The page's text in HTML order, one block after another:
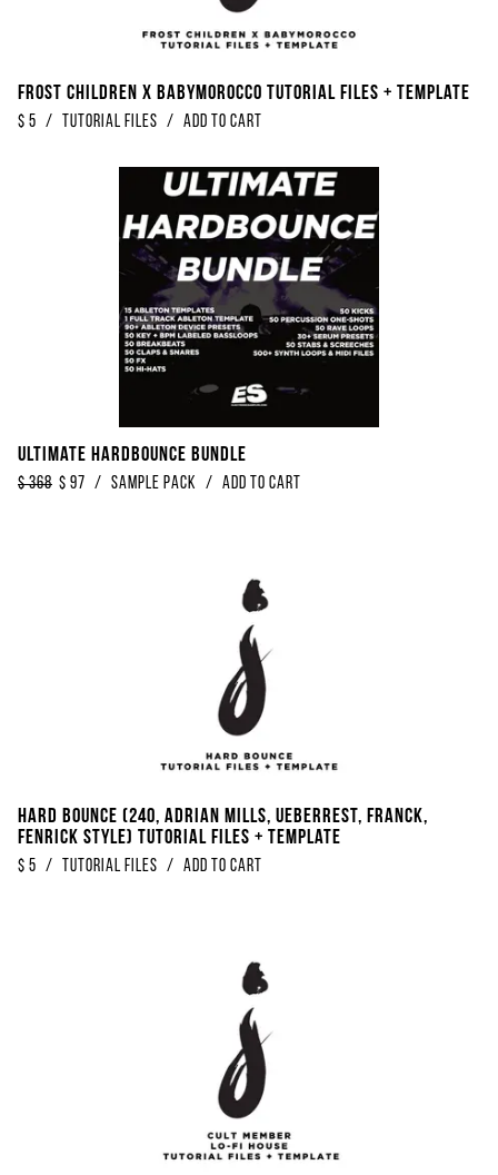
Frost Children x Babymorocco Tutorial Files + Template
$ 5 / Tutorial Files / Add to Cart
Ultimate Hardbounce Bundle
$368 $ 97 / Sample Pack / Add to Cart
Hard Bounce (240, Adrian Mills, Ueberrest, Franck,
Fenrick Style) Tutorial Files + Template
$ 5 / Tutorial Files / Add to Cart